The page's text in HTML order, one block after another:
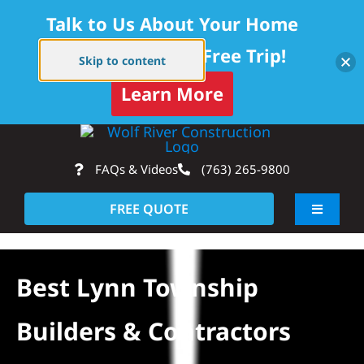
Skip to content
content
FAQs & Videos (763) 265-9800
FREE QUOTE
Toggle
About
Best Lynn Township
Builders & Contractors
Talk to Us About Your Home
Project — Get a Free Trip!
Learn More